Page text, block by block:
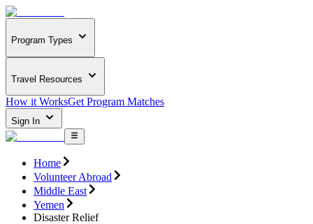
Program Types
Travel Resources
How it WorksGet Program Matches
Sign In
Home
Volunteer Abroad
Middle East
Yemen
Disaster Relief